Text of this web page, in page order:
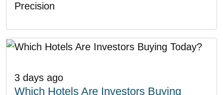
Precision
3 days ago
Which Hotels Are Investors Buying